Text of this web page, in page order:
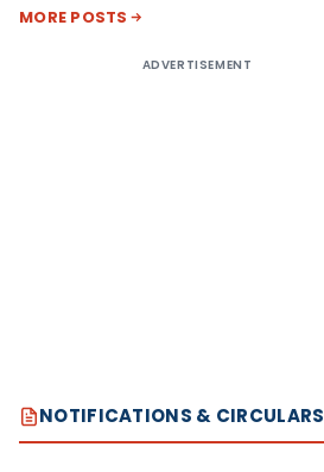
MORE POSTS
ADVERTISEMENT
NOTIFICATIONS & CIRCULARS